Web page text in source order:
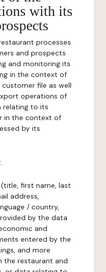
with its
processes
and prospects
and monitoring its
in the context of
file as well
operations of
relating to its
in the context of
by its
first name, last
address,
/ country,
by the data
and
entered by the
and more
the restaurant and